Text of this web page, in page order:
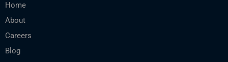
Home
About
Careers
Blog